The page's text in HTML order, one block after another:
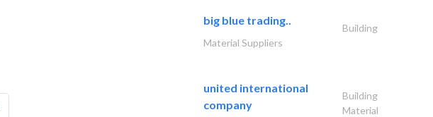
big blue trading..
Building
Material Suppliers
united international
company
Building
Material